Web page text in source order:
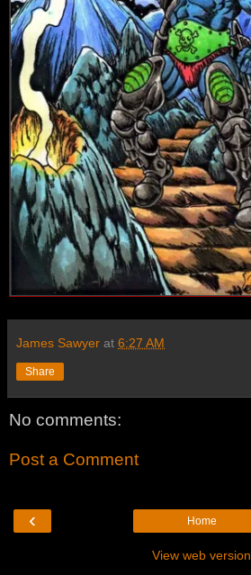
James Sawyer at 6:27 AM
Share
No comments:
Post a Comment
‹ Home
View web version